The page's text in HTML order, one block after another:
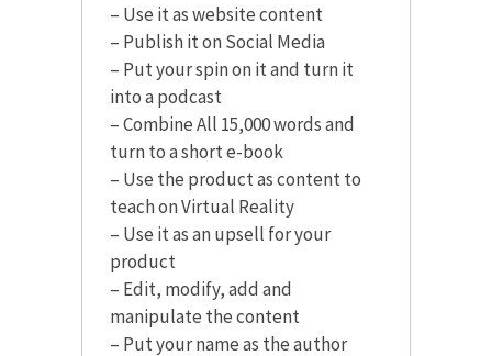
– Use it as website content
– Publish it on Social Media
– Put your spin on it and turn it
into a podcast
– Combine All 15,000 words and
turn to a short e-book
– Use the product as content to
teach on Virtual Reality
– Use it as an upsell for your
product
– Edit, modify, add and
manipulate the content
– Put your name as the author